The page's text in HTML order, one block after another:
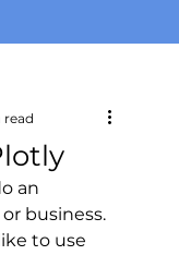
read
an
business.
to use